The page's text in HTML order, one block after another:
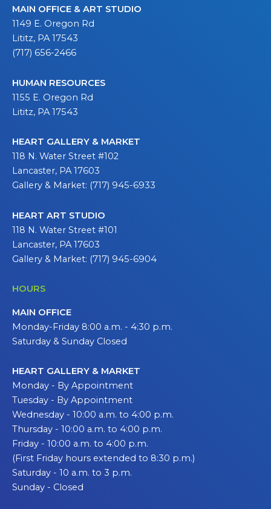
MAIN OFFICE & ART STUDIO
1149 E. Oregon Rd
Lititz, PA 17543
(717) 656-2466
HUMAN RESOURCES
1155 E. Oregon Rd
Lititz, PA 17543
HEART GALLERY & MARKET
118 N. Water Street #102
Lancaster, PA 17603
Gallery & Market: (717) 945-6933
HEART ART STUDIO
118 N. Water Street #101
Lancaster, PA 17603
Gallery & Market: (717) 945-6904
HOURS
MAIN OFFICE
Monday-Friday 8:00 a.m. - 4:30 p.m.
Saturday & Sunday Closed
HEART GALLERY & MARKET
Monday - By Appointment
Tuesday - By Appointment
Wednesday - 10:00 a.m. to 4:00 p.m.
Thursday - 10:00 a.m. to 4:00 p.m.
Friday - 10:00 a.m. to 4:00 p.m.
(First Friday hours extended to 8:30 p.m.)
Saturday - 10 a.m. to 3 p.m.
Sunday - Closed